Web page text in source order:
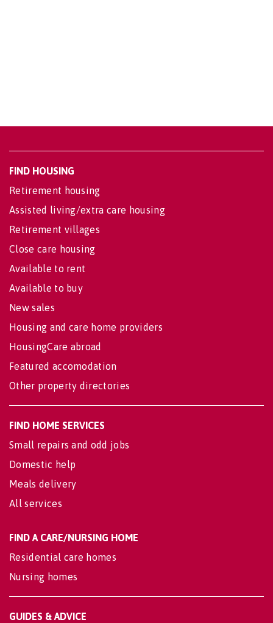
FIND HOUSING
Retirement housing
Assisted living/extra care housing
Retirement villages
Close care housing
Available to rent
Available to buy
New sales
Housing and care home providers
HousingCare abroad
Featured accomodation
Other property directories
FIND HOME SERVICES
Small repairs and odd jobs
Domestic help
Meals delivery
All services
FIND A CARE/NURSING HOME
Residential care homes
Nursing homes
GUIDES & ADVICE